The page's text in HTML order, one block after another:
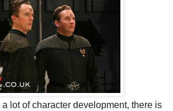
a lot of character development, there is